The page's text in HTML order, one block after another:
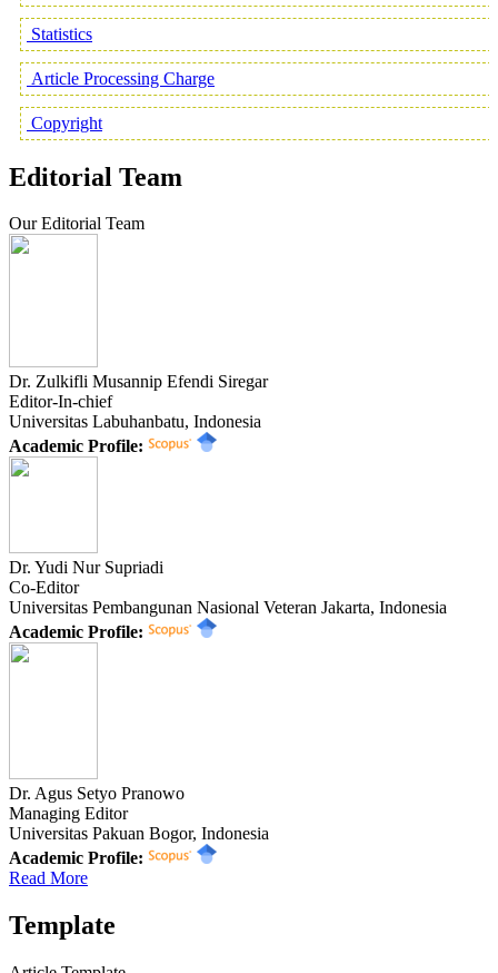
Statistics
Article Processing Charge
Copyright
Editorial Team
Our Editorial Team
Dr. Zulkifli Musannip Efendi Siregar
Editor-In-chief
Universitas Labuhanbatu, Indonesia
Academic Profile:
Dr. Yudi Nur Supriadi
Co-Editor
Universitas Pembangunan Nasional Veteran Jakarta, Indonesia
Academic Profile:
Dr. Agus Setyo Pranowo
Managing Editor
Universitas Pakuan Bogor, Indonesia
Academic Profile:
Read More
Template